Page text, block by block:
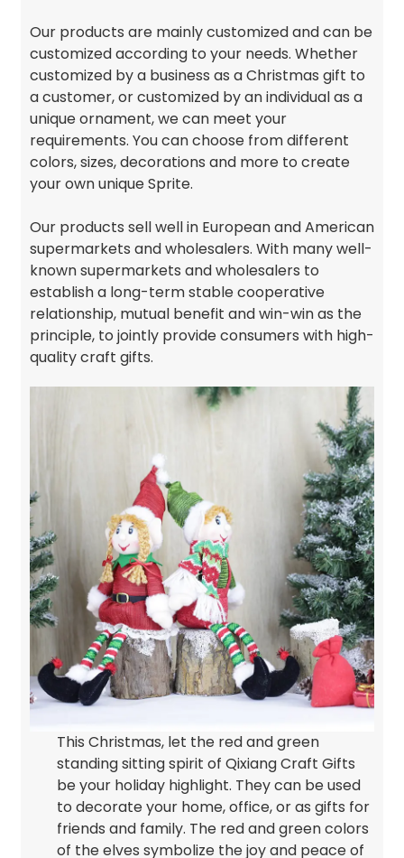
Our products are mainly customized and can be
customized according to your needs. Whether
customized by a business as a Christmas gift to
a customer, or customized by an individual as a
unique ornament, we can meet your
requirements. You can choose from different
colors, sizes, decorations and more to create
your own unique Sprite.
Our products sell well in European and American
supermarkets and wholesalers. With many well-
known supermarkets and wholesalers to
establish a long-term stable cooperative
relationship, mutual benefit and win-win as the
principle, to jointly provide consumers with high-
quality craft gifts.
This Christmas, let the red and green
standing sitting spirit of Qixiang Craft Gifts
be your holiday highlight. They can be used
to decorate your home, office, or as gifts for
friends and family. The red and green colors
of the elves symbolize the joy and peace of